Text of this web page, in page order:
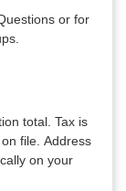
or for
total. Tax is
file. Address
on your